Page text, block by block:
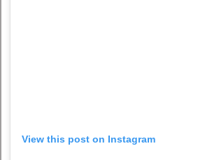
View this post on Instagram